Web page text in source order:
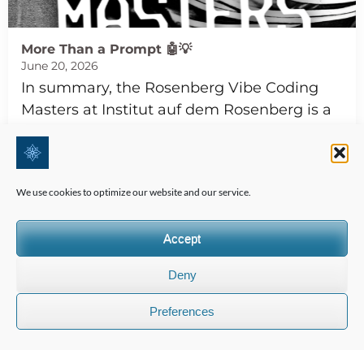
We use cookies to optimize our website and our service.
Accept
Deny
Preferences
More Than a Prompt 🤖💡
June 20, 2026
In summary, the Rosenberg Vibe Coding
Masters at Institut auf dem Rosenberg is a
ethics, and entrepreneurship, empowering